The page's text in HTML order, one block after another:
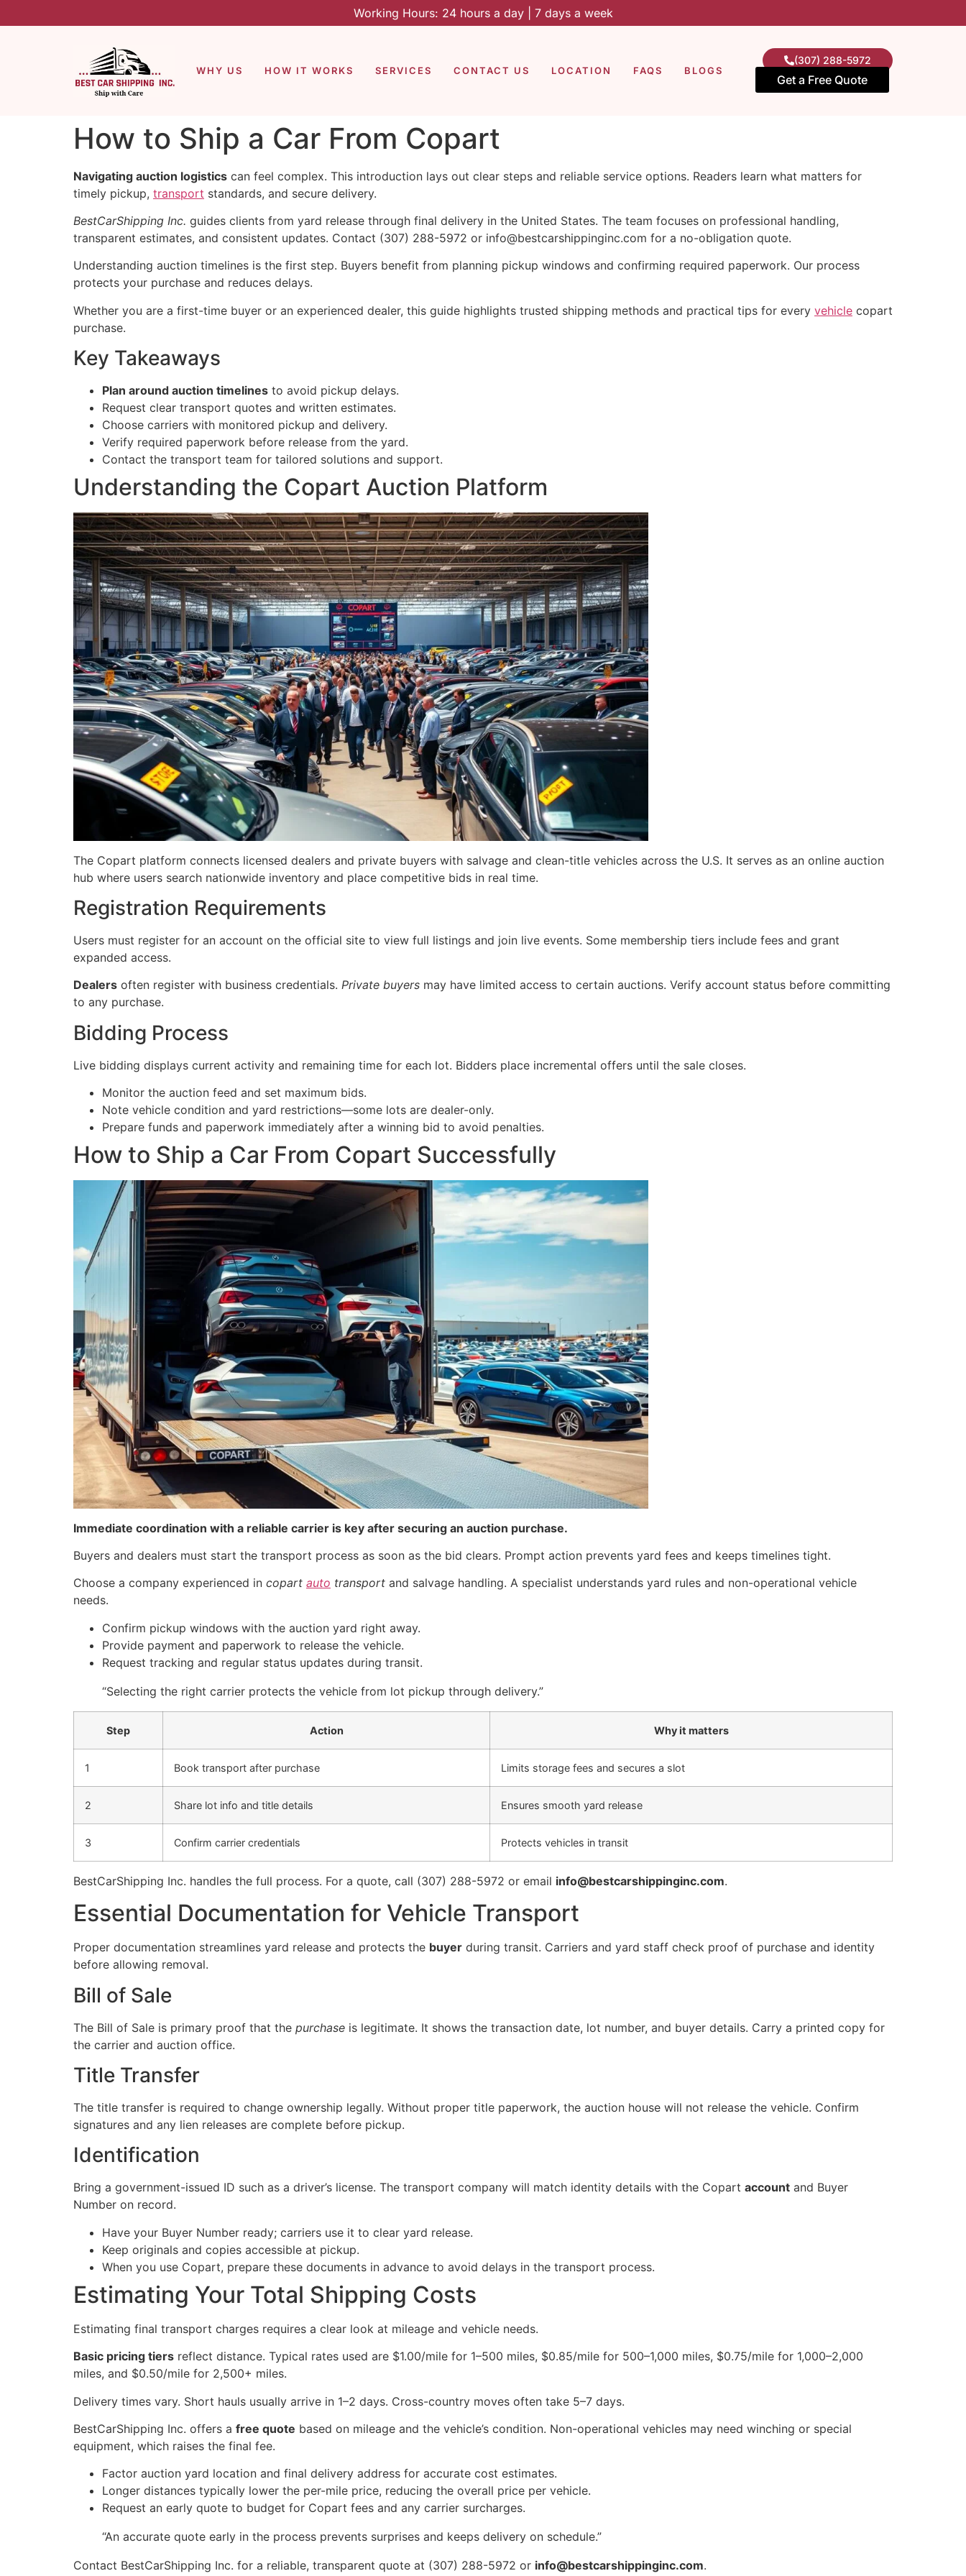
Working Hours: 24 hours a day | 7 days a week
WHY US HOW IT WORKS SERVICES CONTACT US LOCATION FAQS BLOGS
(307) 288-5972
Get a Free Quote
How to Ship a Car From Copart
Navigating auction logistics can feel complex. This introduction lays out clear steps and reliable service options. Readers learn what matters for
timely pickup, transport standards, and secure delivery.
BestCarShipping Inc. guides clients from yard release through final delivery in the United States. The team focuses on professional handling,
transparent estimates, and consistent updates. Contact (307) 288-5972 or info@bestcarshippinginc.com for a no-obligation quote.
Understanding auction timelines is the first step. Buyers benefit from planning pickup windows and confirming required paperwork. Our process
protects your purchase and reduces delays.
Whether you are a first-time buyer or an experienced dealer, this guide highlights trusted shipping methods and practical tips for every vehicle copart
purchase.
Key Takeaways
Plan around auction timelines to avoid pickup delays.
Request clear transport quotes and written estimates.
Choose carriers with monitored pickup and delivery.
Verify required paperwork before release from the yard.
Contact the transport team for tailored solutions and support.
Understanding the Copart Auction Platform
The Copart platform connects licensed dealers and private buyers with salvage and clean-title vehicles across the U.S. It serves as an online auction
hub where users search nationwide inventory and place competitive bids in real time.
Registration Requirements
Users must register for an account on the official site to view full listings and join live events. Some membership tiers include fees and grant
expanded access.
Dealers often register with business credentials. Private buyers may have limited access to certain auctions. Verify account status before committing
to any purchase.
Bidding Process
Live bidding displays current activity and remaining time for each lot. Bidders place incremental offers until the sale closes.
Monitor the auction feed and set maximum bids.
Note vehicle condition and yard restrictions—some lots are dealer-only.
Prepare funds and paperwork immediately after a winning bid to avoid penalties.
How to Ship a Car From Copart Successfully
Immediate coordination with a reliable carrier is key after securing an auction purchase.
Buyers and dealers must start the transport process as soon as the bid clears. Prompt action prevents yard fees and keeps timelines tight.
Choose a company experienced in copart auto transport and salvage handling. A specialist understands yard rules and non-operational vehicle
needs.
Confirm pickup windows with the auction yard right away.
Provide payment and paperwork to release the vehicle.
Request tracking and regular status updates during transit.
“Selecting the right carrier protects the vehicle from lot pickup through delivery.”
Step Action Why it matters
1 Book transport after purchase Limits storage fees and secures a slot
2 Share lot info and title details Ensures smooth yard release
3 Confirm carrier credentials Protects vehicles in transit
BestCarShipping Inc. handles the full process. For a quote, call (307) 288-5972 or email info@bestcarshippinginc.com.
Essential Documentation for Vehicle Transport
Proper documentation streamlines yard release and protects the buyer during transit. Carriers and yard staff check proof of purchase and identity
before allowing removal.
Bill of Sale
The Bill of Sale is primary proof that the purchase is legitimate. It shows the transaction date, lot number, and buyer details. Carry a printed copy for
the carrier and auction office.
Title Transfer
The title transfer is required to change ownership legally. Without proper title paperwork, the auction house will not release the vehicle. Confirm
signatures and any lien releases are complete before pickup.
Identification
Bring a government-issued ID such as a driver’s license. The transport company will match identity details with the Copart account and Buyer
Number on record.
Have your Buyer Number ready; carriers use it to clear yard release.
Keep originals and copies accessible at pickup.
When you use Copart, prepare these documents in advance to avoid delays in the transport process.
Estimating Your Total Shipping Costs
Estimating final transport charges requires a clear look at mileage and vehicle needs.
Basic pricing tiers reflect distance. Typical rates used are $1.00/mile for 1–500 miles, $0.85/mile for 500–1,000 miles, $0.75/mile for 1,000–2,000
miles, and $0.50/mile for 2,500+ miles.
Delivery times vary. Short hauls usually arrive in 1–2 days. Cross-country moves often take 5–7 days.
BestCarShipping Inc. offers a free quote based on mileage and the vehicle’s condition. Non-operational vehicles may need winching or special
equipment, which raises the final fee.
Factor auction yard location and final delivery address for accurate cost estimates.
Longer distances typically lower the per-mile price, reducing the overall price per vehicle.
Request an early quote to budget for Copart fees and any carrier surcharges.
“An accurate quote early in the process prevents surprises and keeps delivery on schedule.”
Contact BestCarShipping Inc. for a reliable, transparent quote at (307) 288-5972 or info@bestcarshippinginc.com.